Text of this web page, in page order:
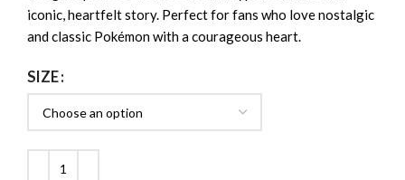
iconic, heartfelt story. Perfect for fans who love nostalgic
and classic Pokémon with a courageous heart.
SIZE